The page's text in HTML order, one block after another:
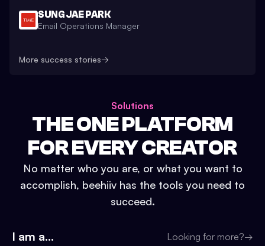
SUNG JAE PARK
Email Operations Manager
More success stories→
Solutions
THE ONE PLATFORM
FOR EVERY CREATOR
No matter who you are, or what you want to
accomplish, beehiiv has the tools you need to
succeed.
I am a... Looking for more?→